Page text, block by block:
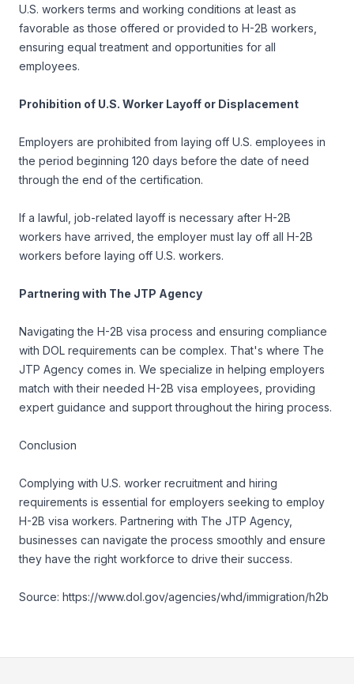
U.S. workers terms and working conditions at least as
favorable as those offered or provided to H-2B workers,
ensuring equal treatment and opportunities for all
employees.
Prohibition of U.S. Worker Layoff or Displacement
Employers are prohibited from laying off U.S. employees in
the period beginning 120 days before the date of need
through the end of the certification.
If a lawful, job-related layoff is necessary after H-2B
workers have arrived, the employer must lay off all H-2B
workers before laying off U.S. workers.
Partnering with The JTP Agency
Navigating the H-2B visa process and ensuring compliance
with DOL requirements can be complex. That's where The
JTP Agency comes in. We specialize in helping employers
match with their needed H-2B visa employees, providing
expert guidance and support throughout the hiring process.
Conclusion
Complying with U.S. worker recruitment and hiring
requirements is essential for employers seeking to employ
H-2B visa workers. Partnering with The JTP Agency,
businesses can navigate the process smoothly and ensure
they have the right workforce to drive their success.
Source: https://www.dol.gov/agencies/whd/immigration/h2b